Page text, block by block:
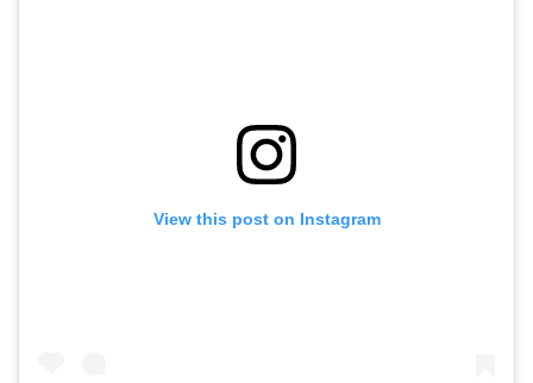
View this post on Instagram